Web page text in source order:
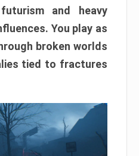
and heavy
You play as
broken worlds
tied to fractures